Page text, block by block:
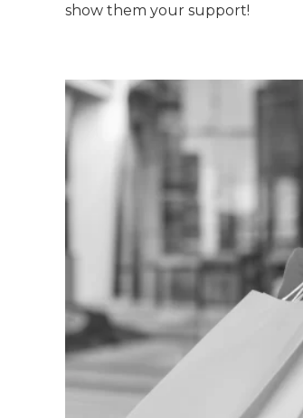
show them your support!